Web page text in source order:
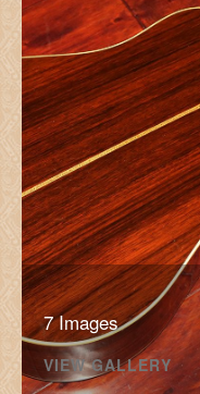
7 Images
VIEW GALLERY